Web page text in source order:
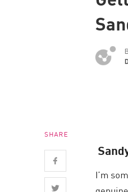
EXPOSURE MANAGEMENT
Safe Remediation
ThreatCloud AI
AI SECURITY
SHARE
I’m